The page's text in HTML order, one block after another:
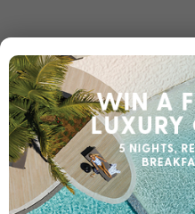
Important Info
1300 332 254
Chat to our Holiday Experts